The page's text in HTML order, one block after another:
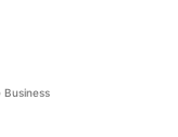
Business